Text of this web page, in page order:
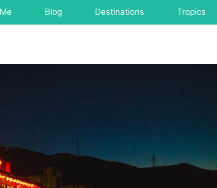
Blog Destinations Tropics